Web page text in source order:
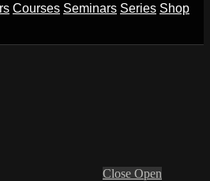
Courses Seminars Series Shop
Close Open